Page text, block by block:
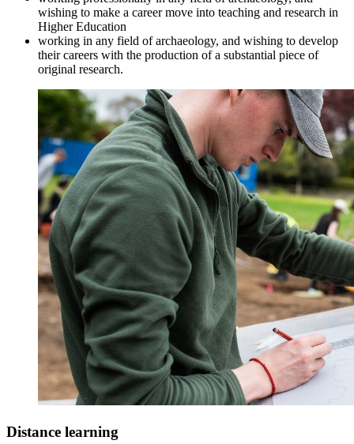
wishing to make a career move into teaching and research in
Higher Education
working in any field of archaeology, and wishing to develop
their careers with the production of a substantial piece of
original research.
Distance learning